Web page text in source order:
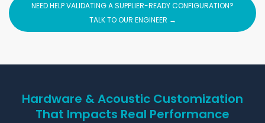
NEED HELP VALIDATING A SUPPLIER-READY CONFIGURATION?
TALK TO OUR ENGINEER →
Hardware & Acoustic Customization
That Impacts Real Performance